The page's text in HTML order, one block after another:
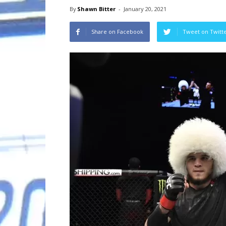
By Shawn Bitter - January 20, 2021
Share on Facebook Tweet on